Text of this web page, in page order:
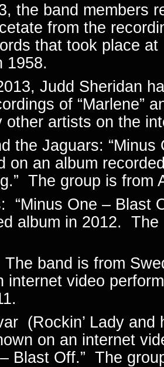
the band members
from the
that took place at
1958.
Judd Sheridan
of “Marlene”
other artists on the
the Jaguars: “Minus
on an album
The group is
“Minus One – Blast
album in 2012. The
band is from
internet video
(Rockin’ Lady and
on an internet
– Blast Off.” The